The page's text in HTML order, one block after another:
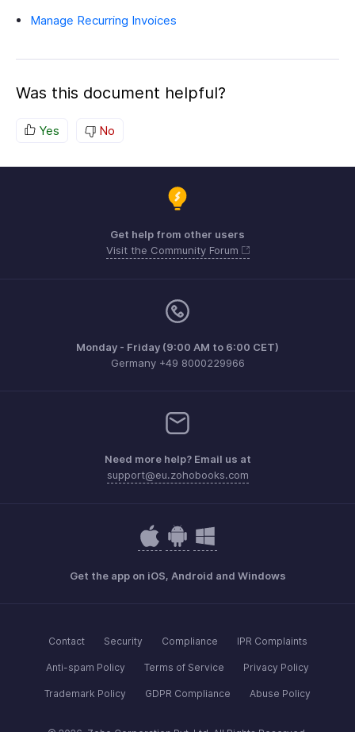
Manage Recurring Invoices
Was this document helpful?
Yes No
Get help from other users
Visit the Community Forum
Monday - Friday (9:00 AM to 6:00 CET)
Germany +49 8000229966
Need more help? Email us at
support@eu.zohobooks.com
Get the app on iOS, Android and Windows
Contact Security Compliance IPR Complaints
Anti-spam Policy Terms of Service Privacy Policy
Trademark Policy GDPR Compliance Abuse Policy